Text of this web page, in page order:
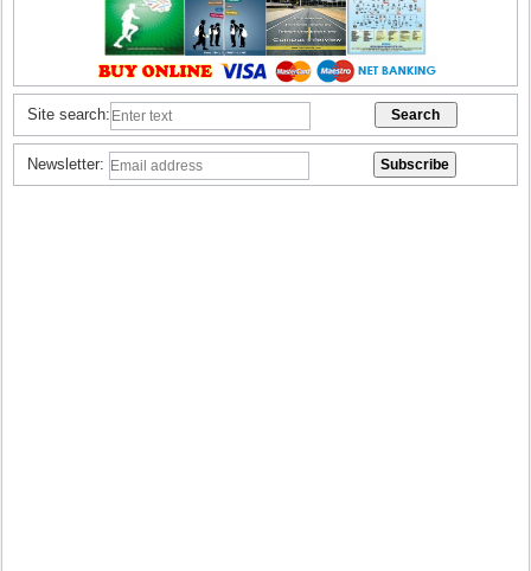
Site search:
Newsletter: